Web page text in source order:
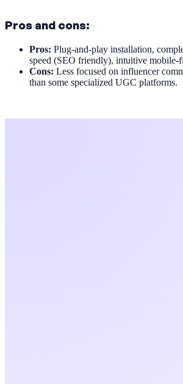
Pros and cons:
Pros: Plug-and-play installation,
speed (SEO friendly), intuitive mobile-
Cons: Less focused on influencer
than some specialized UGC platforms.